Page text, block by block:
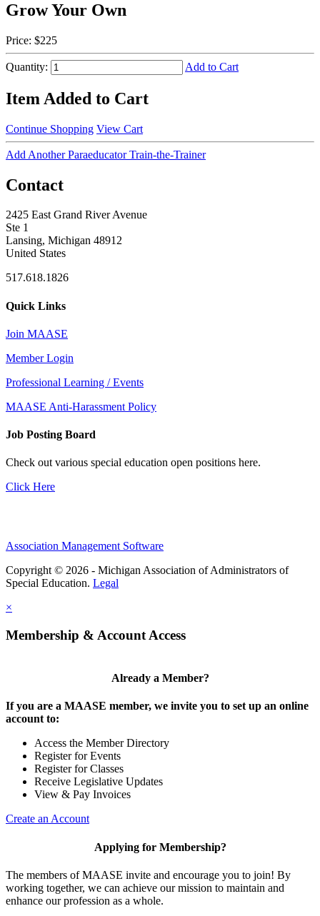
Grow Your Own
Price: $225
Quantity: Add to Cart
Item Added to Cart
Continue Shopping View Cart
Add Another Paraeducator Train-the-Trainer
Contact
2425 East Grand River Avenue
Ste 1
Lansing, Michigan 48912
United States
517.618.1826
Quick Links
Join MAASE
Member Login
Professional Learning / Events
MAASE Anti-Harassment Policy
Job Posting Board
Check out various special education open positions here.
Click Here
Association Management Software
Copyright © 2026 - Michigan Association of Administrators of
Special Education. Legal
×
Membership & Account Access
Already a Member?
If you are a MAASE member, we invite you to set up an online
account to:
Access the Member Directory
Register for Events
Register for Classes
Receive Legislative Updates
View & Pay Invoices
Create an Account
Applying for Membership?
The members of MAASE invite and encourage you to join! By
working together, we can achieve our mission to maintain and
enhance our profession as a whole.